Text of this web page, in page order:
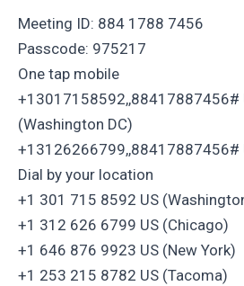
Meeting ID: 884 1788 7456
Passcode: 975217
One tap mobile
+13017158592,,88417887456#
(Washington DC)
+13126266799,,88417887456#
Dial by your location
+1 301 715 8592 US
+1 312 626 6799 US (Chicago)
+1 646 876 9923 US (New York)
+1 253 215 8782 US (Tacoma)